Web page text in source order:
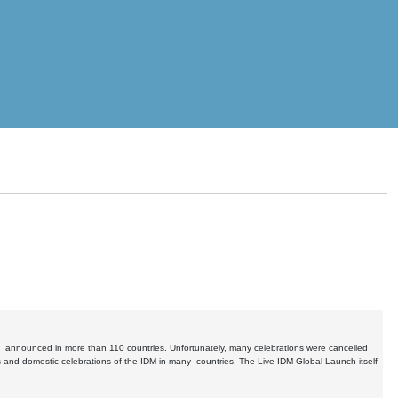
in more than 110 countries. Unfortunately, many celebrations were cancelled
domestic celebrations of the IDM in many countries. The Live IDM Global Launch itself